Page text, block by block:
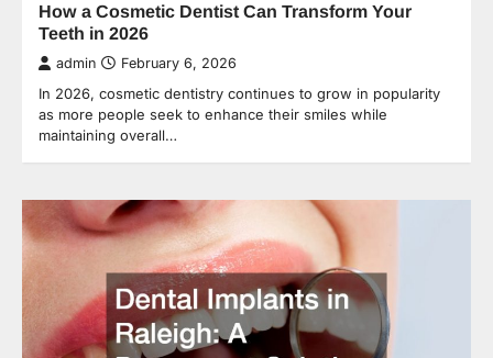
How a Cosmetic Dentist Can Transform Your
Teeth in 2026
admin February 6, 2026
In 2026, cosmetic dentistry continues to grow in popularity
as more people seek to enhance their smiles while
maintaining overall…